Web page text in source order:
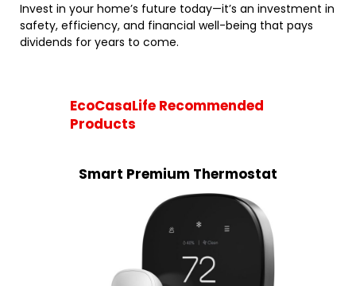
Invest in your home’s future today—it’s an investment in
safety, efficiency, and financial well-being that pays
dividends for years to come.
EcoCasaLife Recommended
Products
Smart Premium Thermostat